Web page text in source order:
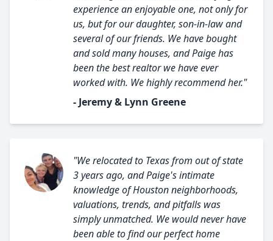
experience an enjoyable one, not only for
us, but for our daughter, son-in-law and
several of our friends. We have bought
and sold many houses, and Paige has
been the best realtor we have ever
worked with. We highly recommend her."
- Jeremy & Lynn Greene
"We relocated to Texas from out of state
3 years ago, and Paige's intimate
knowledge of Houston neighborhoods,
valuations, trends, and pitfalls was
simply unmatched. We would never have
been able to find our perfect home